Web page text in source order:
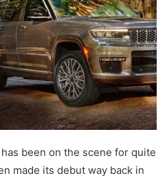
been on the scene for quite
made its debut way back in